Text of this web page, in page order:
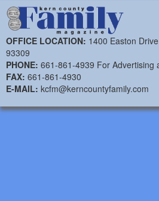
OFFICE LOCATION: 1400 Easton
93309
PHONE: 661-861-4939 For Advertising
FAX: 661-861-4930
E-MAIL: kcfm@kerncountyfamily.com